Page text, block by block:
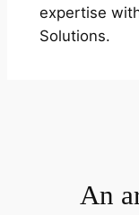
expertise
Solutions.
An